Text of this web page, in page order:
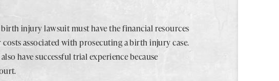
injury lawsuit must have the financial resources
associated with prosecuting a birth injury case.
have successful trial experience because